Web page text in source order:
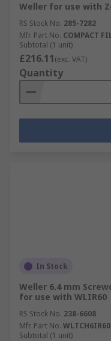
Weller for use with
RS Stock No. 285-7282
Mfr. Part No. COMPACT
Subtotal (1 unit)
£216.11(exc. VAT)
Quantity
In Stock
Weller 6.4 mm
for use with WLIR60
RS Stock No. 238-6608
Mfr. Part No. WLTCH6IR60
Subtotal (1 unit)